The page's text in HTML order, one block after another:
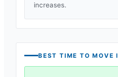
increases.
BEST TIME TO MOVE